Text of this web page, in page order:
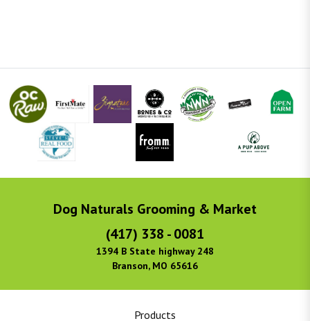
Dog Naturals Grooming & Market
(417) 338 - 0081
1394 B State highway 248
Branson, MO 65616
Products